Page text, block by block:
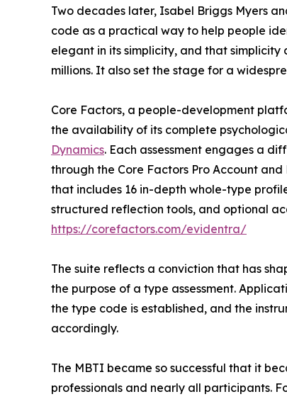
Two decades later, Isabel Briggs Myers
code as a practical way to help people
elegant in its simplicity, and that
millions. It also set the stage for a
Core Factors, a people-development
the availability of its complete
Dynamics. Each assessment engages a
through the Core Factors Pro Account
that includes 16 in-depth whole-type
structured reflection tools, and optional
https://corefactors.com/evidentra/
The suite reflects a conviction that has
the purpose of a type assessment.
the type code is established, and the
accordingly.
The MBTI became so successful that it
professionals and nearly all participants.